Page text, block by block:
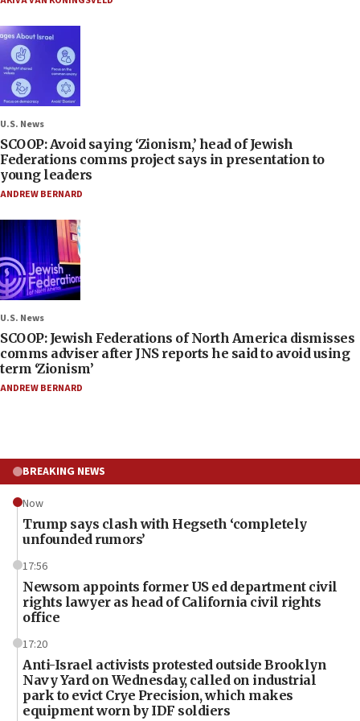
U.S. News
SCOOP: Avoid saying ‘Zionism,’ head of Jewish
Federations comms project says in presentation to
young leaders
ANDREW BERNARD
U.S. News
SCOOP: Jewish Federations of North America dismisses
comms adviser after JNS reports he said to avoid using
term ‘Zionism’
ANDREW BERNARD
BREAKING NEWS
Now
Trump says clash with Hegseth ‘completely
unfounded rumors’
17:56
Newsom appoints former US ed department civil
rights lawyer as head of California civil rights
office
17:20
Anti-Israel activists protested outside Brooklyn
Navy Yard on Wednesday, called on industrial
park to evict Crye Precision, which makes
equipment worn by IDF soldiers